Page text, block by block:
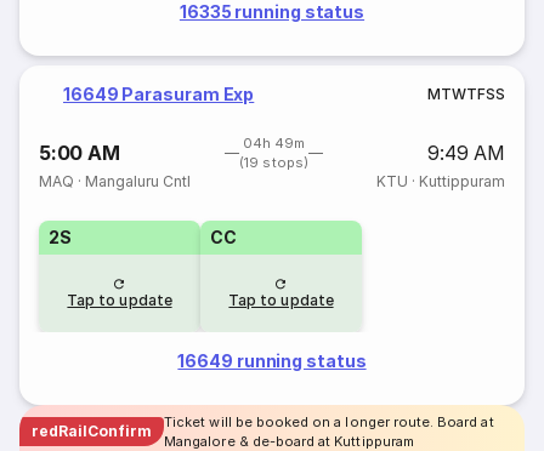
16335 running status
16649 Parasuram Exp MTWTFSS
5:00 AM
04h 49m
(19 stops)
9:49 AM
MAQ · Mangaluru Cntl KTU · Kuttippuram
2S
Tap to update
CC
Tap to update
16649 running status
redRailConfirm
Ticket will be booked on a longer route. Board at
Mangalore & de-board at Kuttippuram